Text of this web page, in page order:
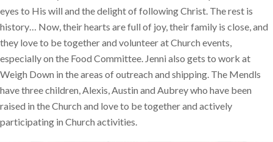
eyes to His will and the delight of following Christ. The rest is
history… Now, their hearts are full of joy, their family is close, and
they love to be together and volunteer at Church events,
especially on the Food Committee. Jenni also gets to work at
Weigh Down in the areas of outreach and shipping. The Mendls
have three children, Alexis, Austin and Aubrey who have been
raised in the Church and love to be together and actively
participating in Church activities.​